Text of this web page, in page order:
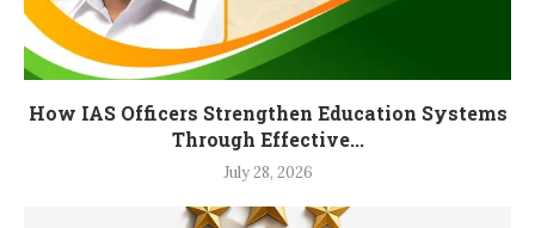
How IAS Officers Strengthen Education Systems
Through Effective...
July 28, 2026